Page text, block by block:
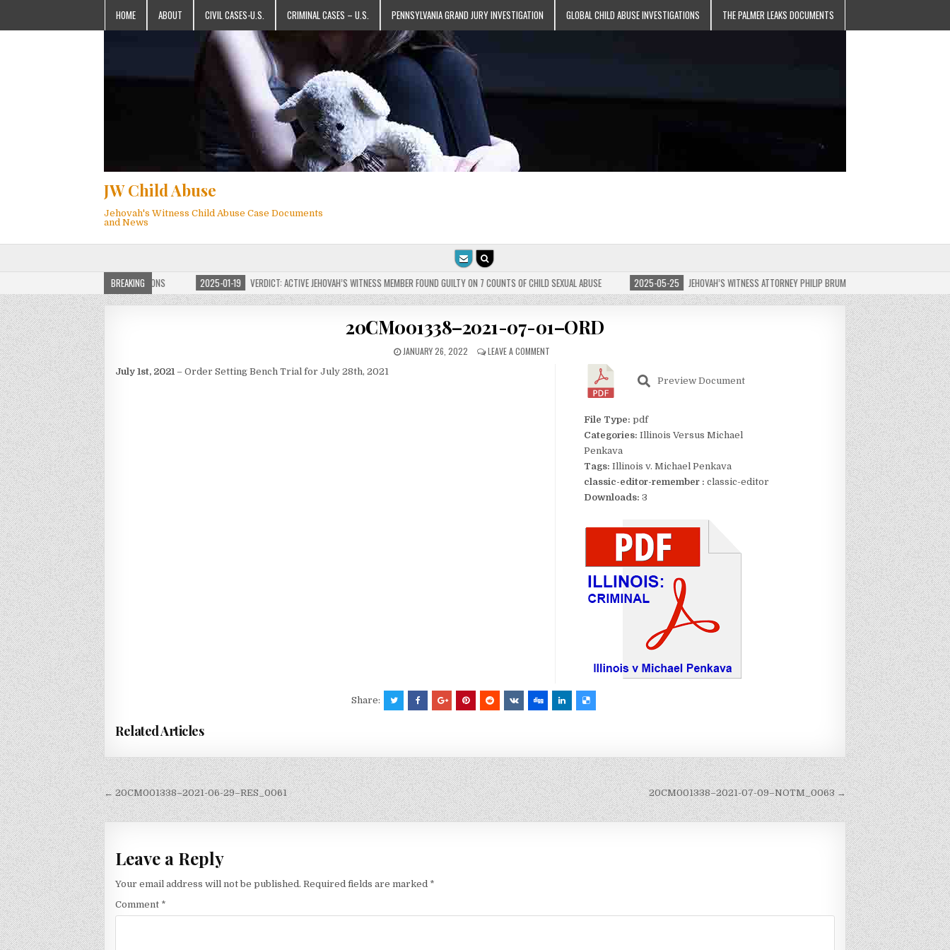
HOME ABOUT CIVIL CASES-U.S. CRIMINAL CASES – U.S. PENNSYLVANIA GRAND JURY INVESTIGATION GLOBAL CHILD ABUSE INVESTIGATIONS THE PALMER LEAKS DOCUMENTS
JW Child Abuse
Jehovah's Witness Child Abuse Case Documents
and News
BREAKING
JW CHILD ABUSE WEBSITE FOR MILLIONS 2025-01-19 VERDICT: ACTIVE JEHOVAH’S WITNESS MEMBER FOUND GUILTY ON 7 COUNTS OF CHILD SEXUAL ABUSE 2025-05-25 JEHOVAH’S WITNESS ATTORNEY PHILIP BRUMLEY APPEALS FINES FOR
20CM001338–2021-07-01–ORD
JANUARY 26, 2022 LEAVE A COMMENT
July 1st, 2021 – Order Setting Bench Trial for July 28th, 2021
Preview Document
File Type: pdf
Categories: Illinois Versus Michael
Penkava
Tags: Illinois v. Michael Penkava
classic-editor-remember : classic-editor
Downloads: 3
Share:
Related Articles
Post
navigation
← 20CM001338–2021-06-29–RES_0061 20CM001338–2021-07-09–NOTM_0063 →
Leave a Reply
Your email address will not be published. Required fields are marked *
Comment *